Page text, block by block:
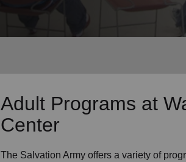
Adult Programs at
Center
The Salvation Army offers a variety of